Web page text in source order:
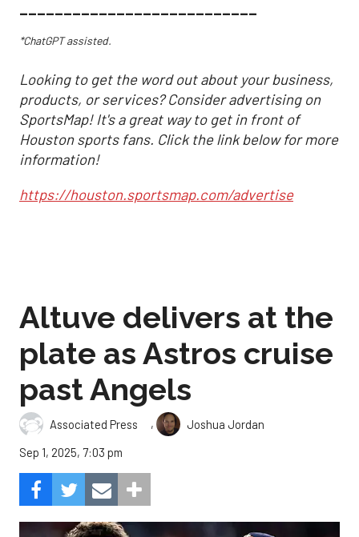
___________________________
*ChatGPT assisted.
Looking to get the word out about your business,
products, or services? Consider advertising on
SportsMap! It's a great way to get in front of
Houston sports fans. Click the link below for more
information!
https://houston.sportsmap.com/advertise
Altuve delivers at the
plate as Astros cruise
past Angels
Associated Press ,
Joshua Jordan
Sep 1, 2025, 7:03 pm